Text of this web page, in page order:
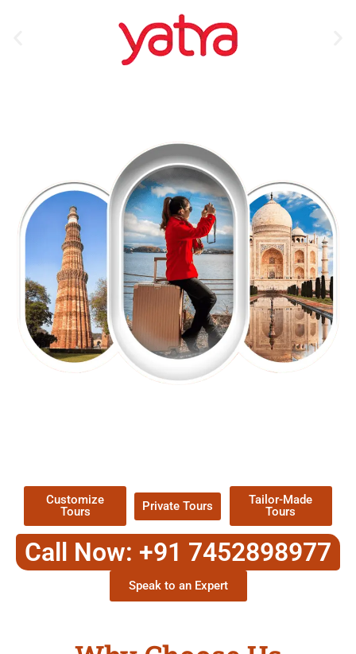
Customize
Tours
Private Tours
Tailor-Made
Tours
Call Now: +91 7452898977
Speak to an Expert